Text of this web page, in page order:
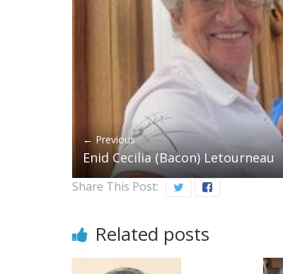
← Previous
Enid Cecilia (Bacon) Letourneau
Share This Post:
Related posts